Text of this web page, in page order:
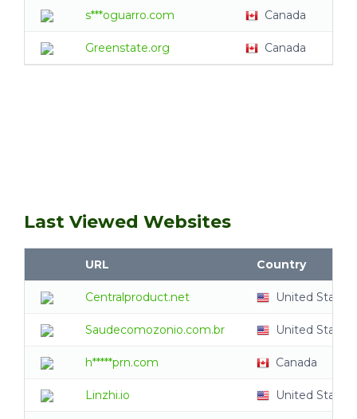
s***oguarro.com Canada
Greenstate.org Canada
Last Viewed Websites
URL Country
Centralproduct.net United States
Saudecomozonio.com.br United States
h*****prn.com Canada
Linzhi.io United States